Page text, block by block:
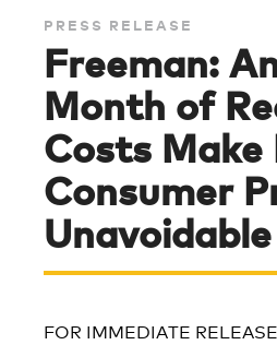
PRESS RELEASE
Freeman:
Month of
Costs Make
Consumer
Unavoidable
FOR IMMEDIATE RELEASE